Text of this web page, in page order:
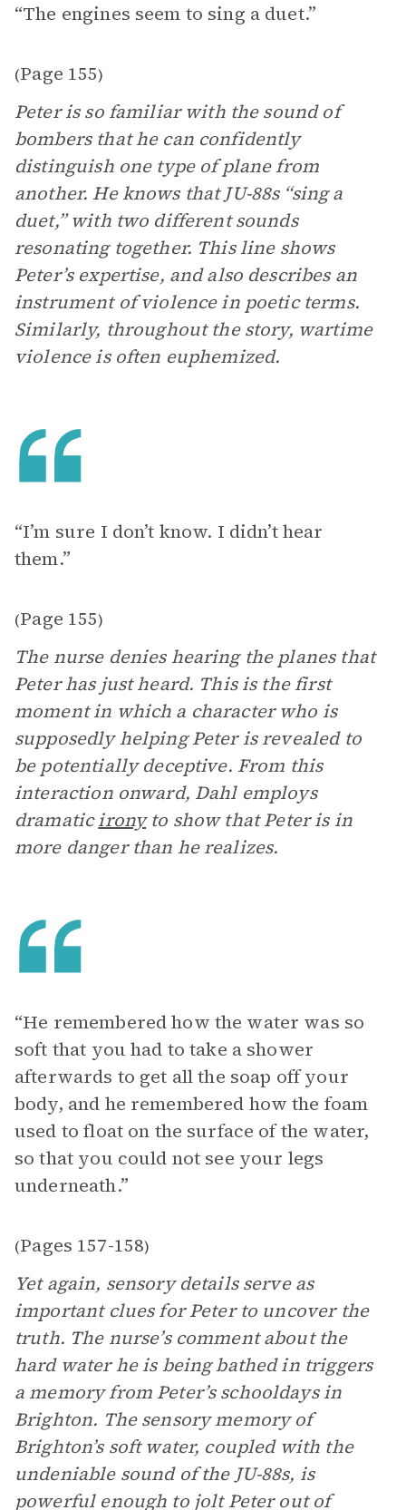
“The engines seem to sing a duet.”
(Page 155)
Peter is so familiar with the sound of
bombers that he can confidently
distinguish one type of plane from
another. He knows that JU-88s “sing a
duet,” with two different sounds
resonating together. This line shows
Peter’s expertise, and also describes an
instrument of violence in poetic terms.
Similarly, throughout the story, wartime
violence is often euphemized.
“I’m sure I don’t know. I didn’t hear
them.”
(Page 155)
The nurse denies hearing the planes that
Peter has just heard. This is the first
moment in which a character who is
supposedly helping Peter is revealed to
be potentially deceptive. From this
interaction onward, Dahl employs
dramaticironyto show that Peter is in
more danger than he realizes.
“He remembered how the water was so
soft that you had to take a shower
afterwards to get all the soap off your
body, and he remembered how the foam
used to float on the surface of the water,
so that you could not see your legs
underneath.”
(Pages 157-158)
Yet again, sensory details serve as
important clues for Peter to uncover the
truth. The nurse’s comment about the
hard water he is being bathed in triggers
a memory from Peter’s schooldays in
Brighton. The sensory memory of
Brighton’s soft water, coupled with the
undeniable sound of the JU-88s, is
powerful enough to jolt Peter out of